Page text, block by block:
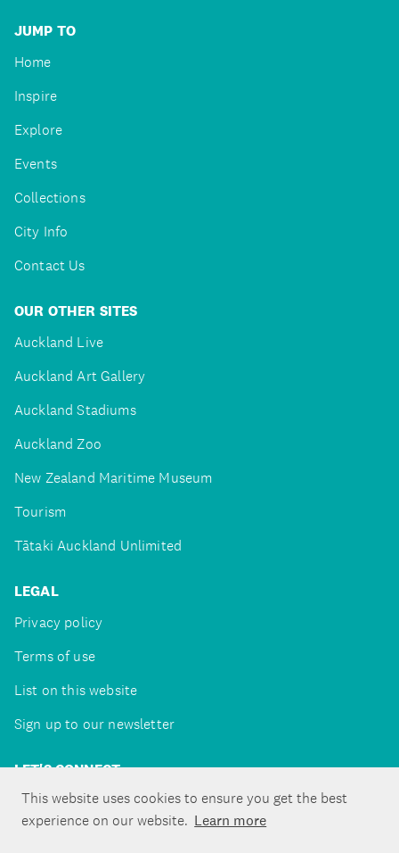
This website uses cookies to ensure you get the best
experience on our website. Learn more
JUMP TO
Home
Inspire
Explore
Events
Collections
City Info
Contact Us
OUR OTHER SITES
Auckland Live
Auckland Art Gallery
Auckland Stadiums
Auckland Zoo
New Zealand Maritime Museum
Tourism
Tātaki Auckland Unlimited
LEGAL
Privacy policy
Terms of use
List on this website
Sign up to our newsletter
LET'S CONNECT